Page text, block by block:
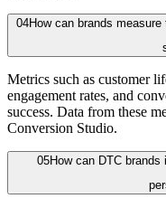
04How can brands
Metrics such as customer
engagement rates, and
success. Data from these
Conversion Studio.
05How can DTC brands